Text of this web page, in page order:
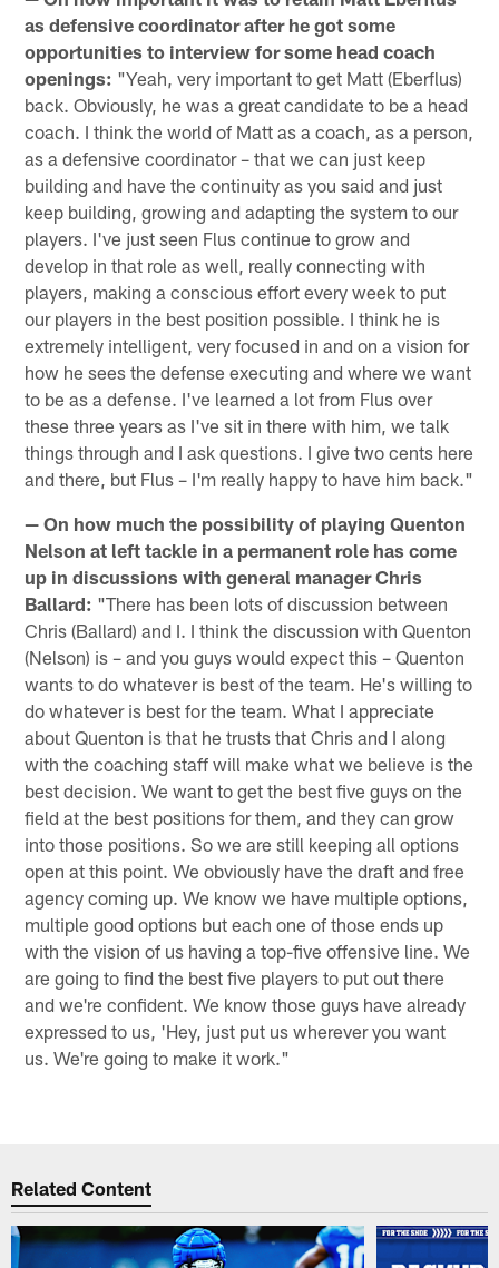
as defensive coordinator after he got some
opportunities to interview for some head coach
openings: "Yeah, very important to get Matt (Eberflus)
back. Obviously, he was a great candidate to be a head
coach. I think the world of Matt as a coach, as a person,
as a defensive coordinator – that we can just keep
building and have the continuity as you said and just
keep building, growing and adapting the system to our
players. I've just seen Flus continue to grow and
develop in that role as well, really connecting with
players, making a conscious effort every week to put
our players in the best position possible. I think he is
extremely intelligent, very focused in and on a vision for
how he sees the defense executing and where we want
to be as a defense. I've learned a lot from Flus over
these three years as I've sit in there with him, we talk
things through and I ask questions. I give two cents here
and there, but Flus – I'm really happy to have him back."
— On how much the possibility of playing Quenton
Nelson at left tackle in a permanent role has come
up in discussions with general manager Chris
Ballard: "There has been lots of discussion between
Chris (Ballard) and I. I think the discussion with Quenton
(Nelson) is – and you guys would expect this – Quenton
wants to do whatever is best of the team. He's willing to
do whatever is best for the team. What I appreciate
about Quenton is that he trusts that Chris and I along
with the coaching staff will make what we believe is the
best decision. We want to get the best five guys on the
field at the best positions for them, and they can grow
into those positions. So we are still keeping all options
open at this point. We obviously have the draft and free
agency coming up. We know we have multiple options,
multiple good options but each one of those ends up
with the vision of us having a top-five offensive line. We
are going to find the best five players to put out there
and we're confident. We know those guys have already
expressed to us, 'Hey, just put us wherever you want
us. We're going to make it work."
Related Content